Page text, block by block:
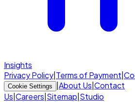
Insights
Privacy Policy Terms of Payment
Cookie Settings About Us Contact
Us Careers Sitemap Studio